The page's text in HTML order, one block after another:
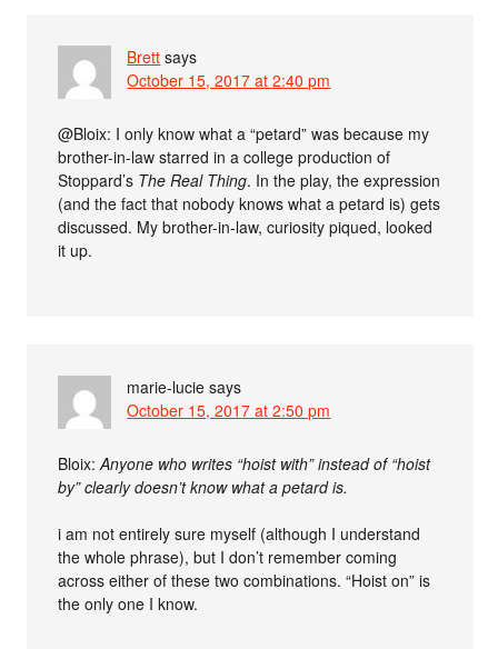
Brett says
October 15, 2017 at 2:40 pm
@Bloix: I only know what a “petard” was because my
brother-in-law starred in a college production of
Stoppard’s The Real Thing. In the play, the expression
(and the fact that nobody knows what a petard is) gets
discussed. My brother-in-law, curiosity piqued, looked
it up.
marie-lucie says
October 15, 2017 at 2:50 pm
Bloix:Anyone who writes “hoist with” instead of “hoist
by” clearly doesn’t know what a petard is.
i am not entirely sure myself (although I understand
the whole phrase), but I don’t remember coming
across either of these two combinations. “Hoist on” is
the only one I know.